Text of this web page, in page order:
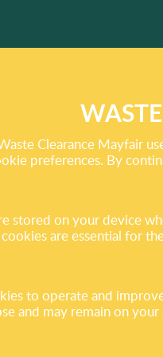
FREE
Clearance Mayfair
preferences. By
stored on your device
are essential for
to operate and
and may remain on